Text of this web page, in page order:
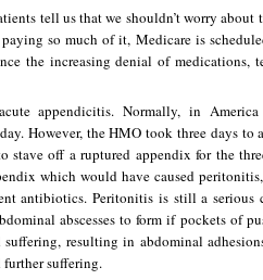
tell us that we shouldn’t worry about
so much of it, Medicare is
the increasing denial of medications,
appendicitis. Normally, in
However, the HMO took three days
stave off a ruptured appendix for the
which would have caused
antibiotics. Peritonitis is still a serious
abscesses to form if pockets of
suffering, resulting in abdominal
suffering.